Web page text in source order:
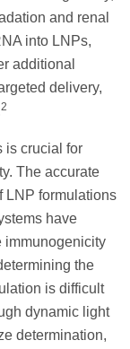
and renal
into LNPs,
additional
delivery,
2
is crucial for
The accurate
LNP formulations
have
immunogenicity
the
is difficult
dynamic light
determination,